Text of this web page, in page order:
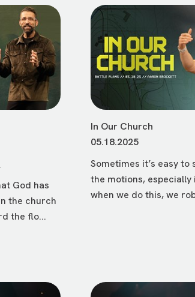
God has
the church
the flo...
In Our Church
05.18.2025
Sometimes it’s easy
the motions,
when we do this, we